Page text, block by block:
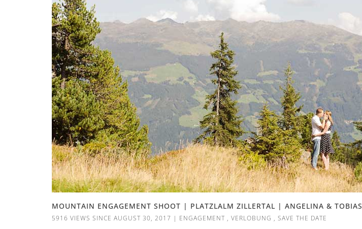
MOUNTAIN ENGAGEMENT SHOOT | PLATZLALM ZILLERTAL | ANGELINA & TOBIAS
5916 VIEWS SINCE AUGUST 30, 2017 | ENGAGEMENT , VERLOBUNG , SAVE THE DATE